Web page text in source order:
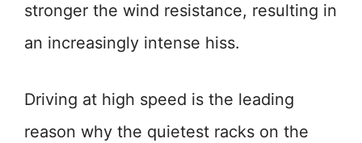
stronger the wind resistance, resulting in
an increasingly intense hiss.
Driving at high speed is the leading
reason why the quietest racks on the